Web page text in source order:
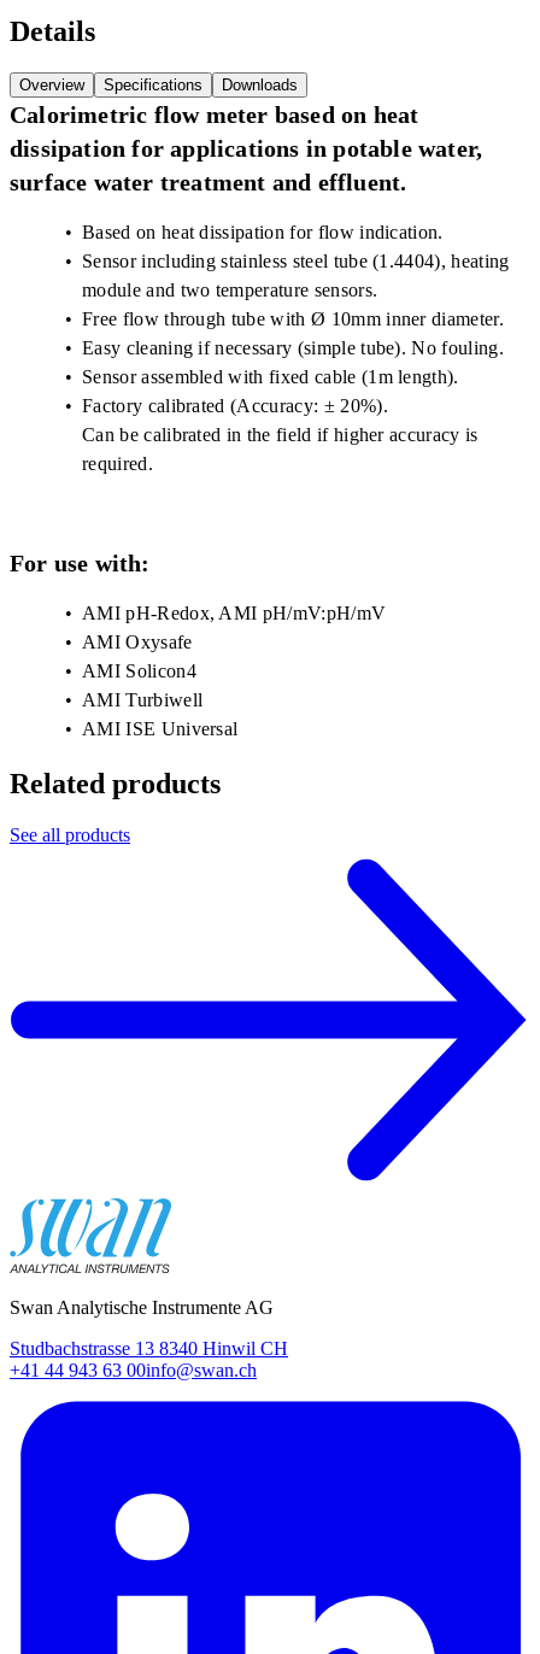
Details
Overview Specifications Downloads
Calorimetric flow meter based on heat
dissipation for applications in potable water,
surface water treatment and effluent.
Based on heat dissipation for flow indication.
Sensor including stainless steel tube (1.4404), heating
module and two temperature sensors.
Free flow through tube with Ø 10mm inner diameter.
Easy cleaning if necessary (simple tube). No fouling.
Sensor assembled with fixed cable (1m length).
Factory calibrated (Accuracy: ± 20%).
Can be calibrated in the field if higher accuracy is
required.
For use with:
AMI pH-Redox, AMI pH/mV:pH/mV
AMI Oxysafe
AMI Solicon4
AMI Turbiwell
AMI ISE Universal
Related products
See all products
Swan Analytische Instrumente AG
Studbachstrasse 13 8340 Hinwil CH
+41 44 943 63 00info@swan.ch